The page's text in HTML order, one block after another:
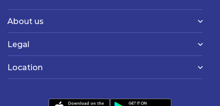
About us
Legal
Location